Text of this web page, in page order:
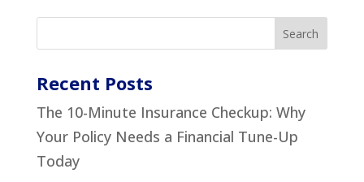
Recent Posts
The 10-Minute Insurance Checkup: Why
Your Policy Needs a Financial Tune-Up
Today